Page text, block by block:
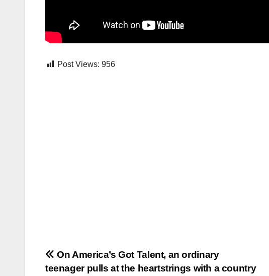
Post Views: 956
Post
On America’s Got Talent, an ordinary
teenager pulls at the heartstrings with a country